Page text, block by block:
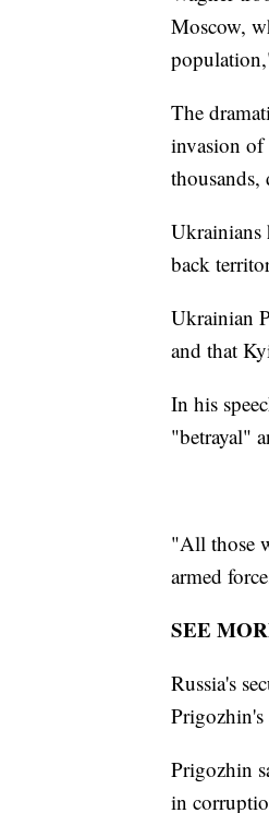
Moscow,
The
invasion of
Ukrainians
back
Ukrainian
and that
In his
"betrayal"
"All those
armed
SEE
Russia's
Prigozhin's
Prigozhin
in